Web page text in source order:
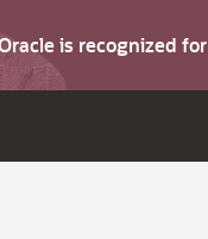
is recognized